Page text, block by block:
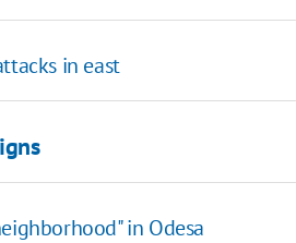
in east
in Odesa